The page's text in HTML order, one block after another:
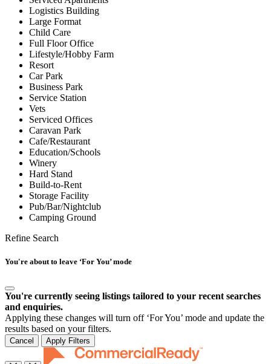
Logistics Building
Large Format
Child Care
Full Floor Office
Lifestyle/Hobby Farm
Resort
Car Park
Business Park
Service Station
Vets
Serviced Offices
Caravan Park
Cafe/Restaurant
Education/Schools
Winery
Hard Stand
Build-to-Rent
Storage Facility
Pub/Bar/Nightclub
Camping Ground
Refine Search
You're about to leave ‘For You’ mode
You're currently seeing listings tailored to your recent searches
and enquiries.
Applying these changes will turn off ‘For You’ mode and update the
results based on your filters.
Cancel Apply Filters